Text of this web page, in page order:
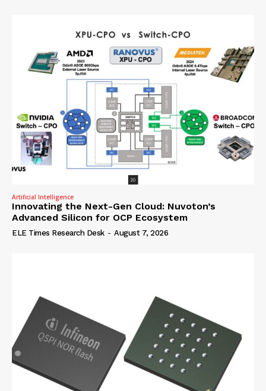
Artificial Intelligence
Innovating the Next-Gen Cloud: Nuvoton’s
Advanced Silicon for OCP Ecosystem
ELE Times Research Desk - August 7, 2026